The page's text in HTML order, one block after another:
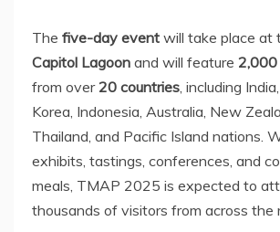
The five-day event will take place at
Capitol Lagoon and will feature
from over 20 countries , including India
Korea Indonesia Australia New
Thailand , and Pacific Island nations.
exhibits, tastings, conferences, and
meals, TMAP 2025 is expected to
thousands of visitors from across the